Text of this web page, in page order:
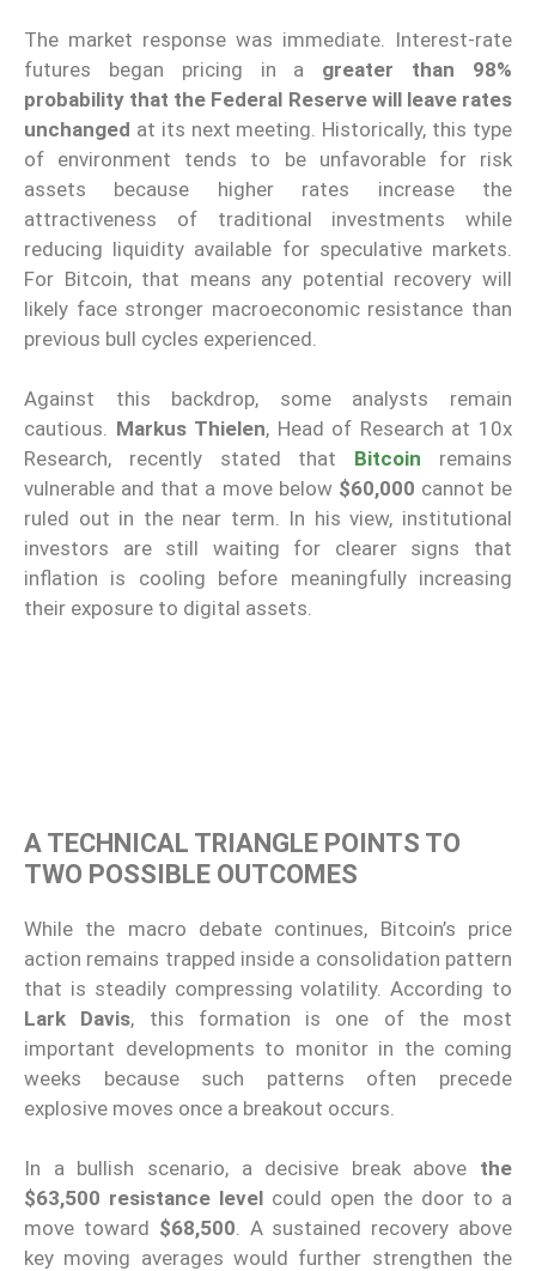
The market response was immediate. Interest-rate
futures began pricing in a greater than 98%
probability that the Federal Reserve will leave rates
unchanged at its next meeting. Historically, this type
of environment tends to be unfavorable for risk
assets because higher rates increase the
attractiveness of traditional investments while
reducing liquidity available for speculative markets.
For Bitcoin, that means any potential recovery will
likely face stronger macroeconomic resistance than
previous bull cycles experienced.
Against this backdrop, some analysts remain
cautious. Markus Thielen, Head of Research at 10x
Research, recently stated that Bitcoin
remains
vulnerable and that a move below $60,000 cannot be
ruled out in the near term. In his view, institutional
investors are still waiting for clearer signs that
inflation is cooling before meaningfully increasing
their exposure to digital assets.
A TECHNICAL TRIANGLE POINTS TO
TWO POSSIBLE OUTCOMES
While the macro debate continues, Bitcoin’s price
action remains trapped inside a consolidation pattern
that is steadily compressing volatility. According to
Lark Davis, this formation is one of the most
important developments to monitor in the coming
weeks because such patterns often precede
explosive moves once a breakout occurs.
In a bullish scenario, a decisive break above the
$63,500 resistance level could open the door to a
move toward $68,500. A sustained recovery above
key moving averages would further strengthen the